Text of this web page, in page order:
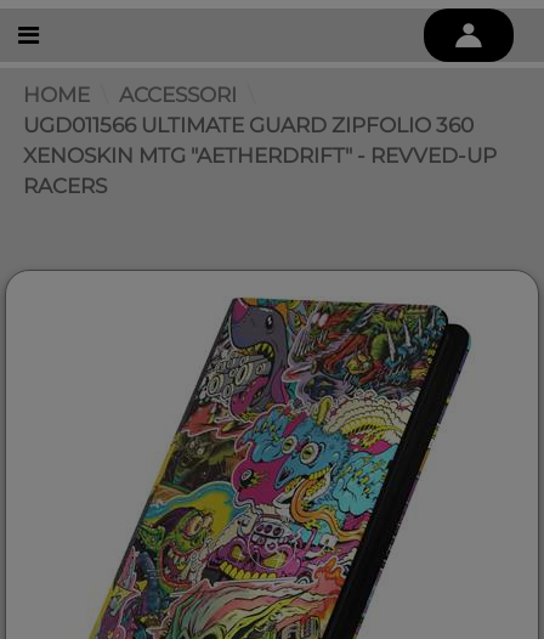
HOME
ACCESSORI
UGD011566 ULTIMATE GUARD ZIPFOLIO 360
XENOSKIN MTG "AETHERDRIFT" - REVVED-UP
RACERS